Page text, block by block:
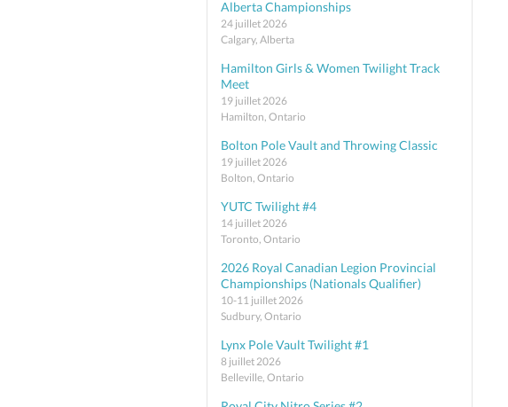
Alberta Championships
24 juillet 2026
Calgary, Alberta
Hamilton Girls & Women Twilight Track
Meet
19 juillet 2026
Hamilton, Ontario
Bolton Pole Vault and Throwing Classic
19 juillet 2026
Bolton, Ontario
YUTC Twilight #4
14 juillet 2026
Toronto, Ontario
2026 Royal Canadian Legion Provincial
Championships (Nationals Qualifier)
10-11 juillet 2026
Sudbury, Ontario
Lynx Pole Vault Twilight #1
8 juillet 2026
Belleville, Ontario